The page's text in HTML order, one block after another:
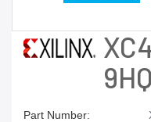
Part Number: